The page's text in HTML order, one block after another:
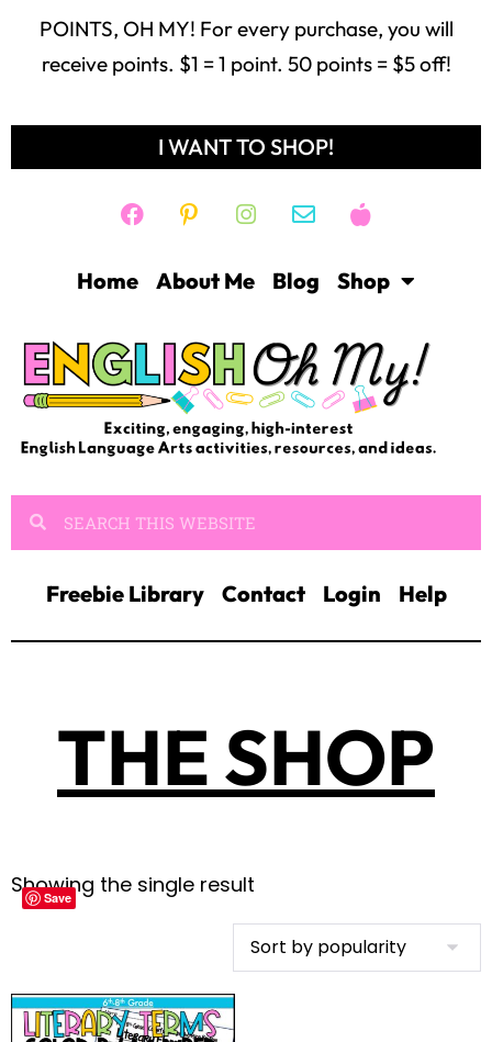
POINTS, OH MY! For every purchase, you will
receive points. $1 = 1 point. 50 points = $5 off!
I WANT TO SHOP!
Home About Me Blog Shop
Freebie Library Contact Login Help
THE SHOP
Showing the single result
Save